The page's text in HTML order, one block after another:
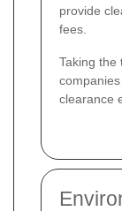
provide
fees.
Taking the
clearance